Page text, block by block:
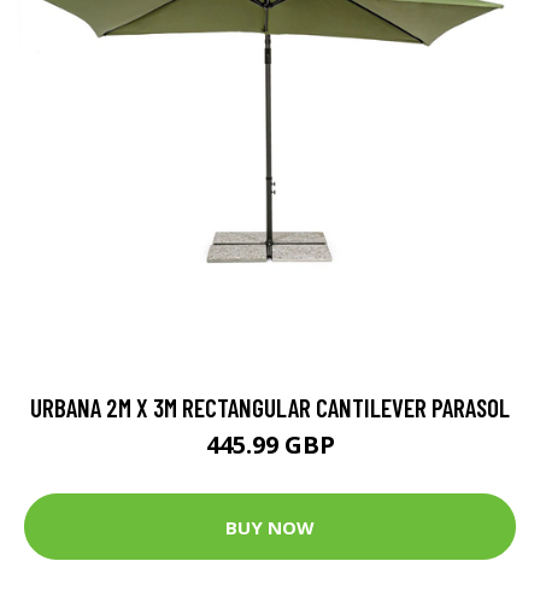
URBANA 2M X 3M RECTANGULAR CANTILEVER PARASOL
445.99 GBP
BUY NOW